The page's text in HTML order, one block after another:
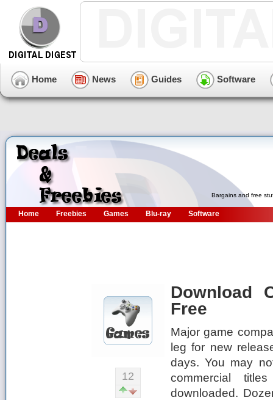
Home News Guides Software
Bargains and free
Home Freebies Games Blu-ray Software
12
Download
Free
Major game
leg for new
days. You may
commercial
downloaded.